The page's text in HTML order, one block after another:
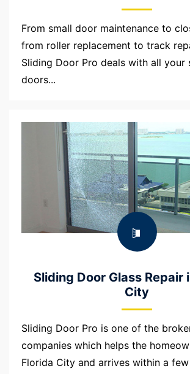
From small door maintenance to
from roller replacement to track
Sliding Door Pro deals with all your
doors...
Sliding Door Glass Repair
City
Sliding Door Pro is one of the
companies which helps the
Florida City and arrives within a few